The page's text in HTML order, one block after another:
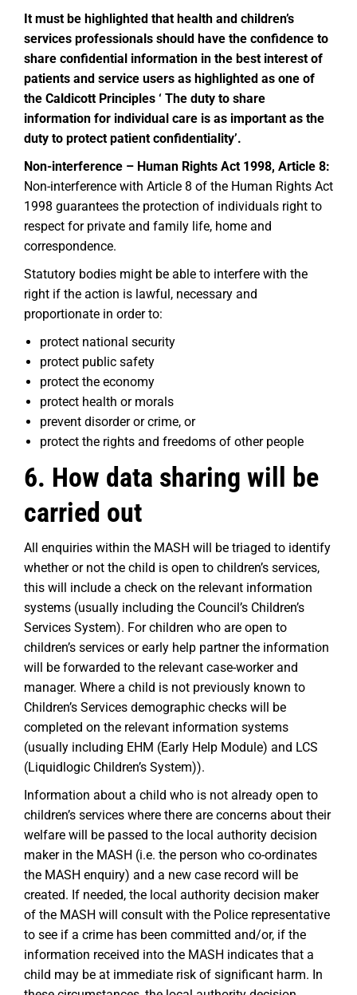
It must be highlighted that health and children’s
services professionals should have the confidence to
share confidential information in the best interest of
patients and service users as highlighted as one of
the Caldicott Principles ‘ The duty to share
information for individual care is as important as the
duty to protect patient confidentiality’.
Non-interference – Human Rights Act 1998, Article 8:
Non-interference with Article 8 of the Human Rights Act
1998 guarantees the protection of individuals right to
respect for private and family life, home and
correspondence.
Statutory bodies might be able to interfere with the
right if the action is lawful, necessary and
proportionate in order to:
protect national security
protect public safety
protect the economy
protect health or morals
prevent disorder or crime, or
protect the rights and freedoms of other people
6. How data sharing will be
carried out
All enquiries within the MASH will be triaged to identify
whether or not the child is open to children’s services,
this will include a check on the relevant information
systems (usually including the Council’s Children’s
Services System). For children who are open to
children’s services or early help partner the information
will be forwarded to the relevant case-worker and
manager. Where a child is not previously known to
Children’s Services demographic checks will be
completed on the relevant information systems
(usually including EHM (Early Help Module) and LCS
(Liquidlogic Children’s System)).
Information about a child who is not already open to
children’s services where there are concerns about their
welfare will be passed to the local authority decision
maker in the MASH (i.e. the person who co-ordinates
the MASH enquiry) and a new case record will be
created. If needed, the local authority decision maker
of the MASH will consult with the Police representative
to see if a crime has been committed and/or, if the
information received into the MASH indicates that a
child may be at immediate risk of significant harm. In